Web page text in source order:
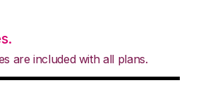
are included with all plans.